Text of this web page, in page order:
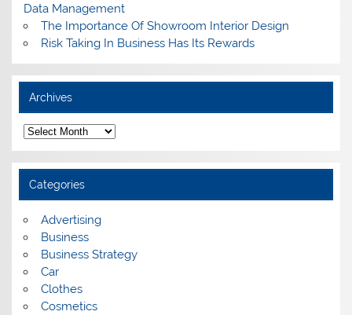
Data Management
The Importance Of Showroom Interior Design
Risk Taking In Business Has Its Rewards
Archives
A
r
c
h
v
e
Categories
Advertising
Business
Business Strategy
Car
Clothes
Cosmetics